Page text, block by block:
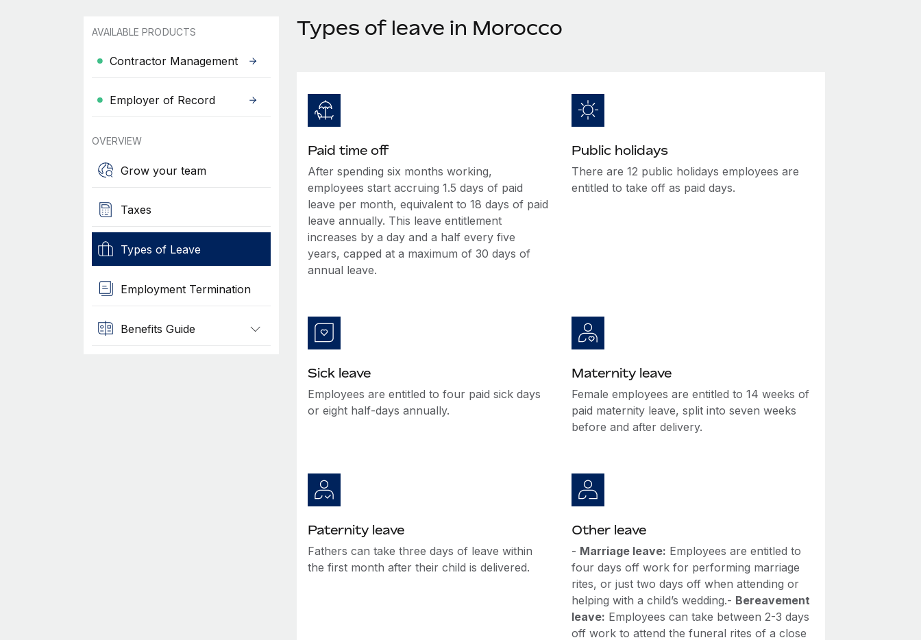
AVAILABLE PRODUCTS
Contractor Management
Employer of Record
OVERVIEW
Grow your team
Taxes
Types of Leave
Employment Termination
Benefits Guide
Types of leave in Morocco
Paid time off
After spending six months working,
employees start accruing 1.5 days of paid
leave per month, equivalent to 18 days of paid
leave annually. This leave entitlement
increases by a day and a half every five
years, capped at a maximum of 30 days of
annual leave.
Public holidays
There are 12 public holidays employees are
entitled to take off as paid days.
Sick leave
Employees are entitled to four paid sick days
or eight half-days annually.
Maternity leave
Female employees are entitled to 14 weeks of
paid maternity leave, split into seven weeks
before and after delivery.
Paternity leave
Fathers can take three days of leave within
the first month after their child is delivered.
Other leave
- Marriage leave: Employees are entitled to
four days off work for performing marriage
rites, or just two days off when attending or
helping with a child’s wedding.- Bereavement
leave: Employees can take between 2-3 days
off work to attend the funeral rites of a close